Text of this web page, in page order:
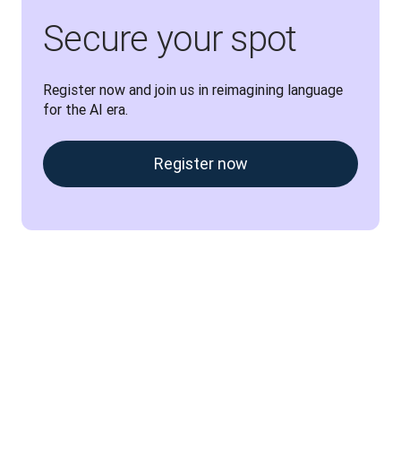
Secure your spot
Register now and join us in reimagining language
for the AI era.
Register now